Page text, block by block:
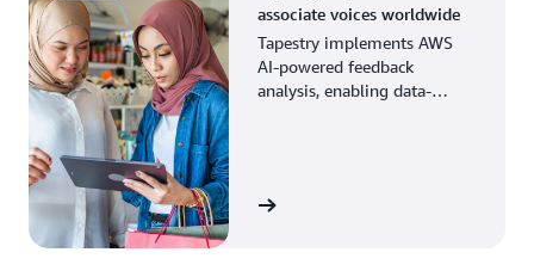
associate voices worldwide
Tapestry implements AWS
AI-powered feedback
analysis, enabling data-
View the story